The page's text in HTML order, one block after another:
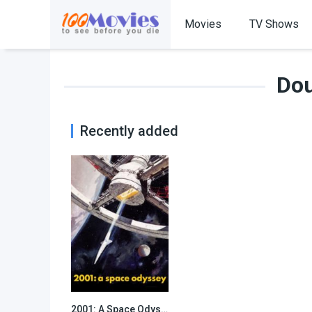
Movies TV Shows
Recently added
2001: A Space Odyssey